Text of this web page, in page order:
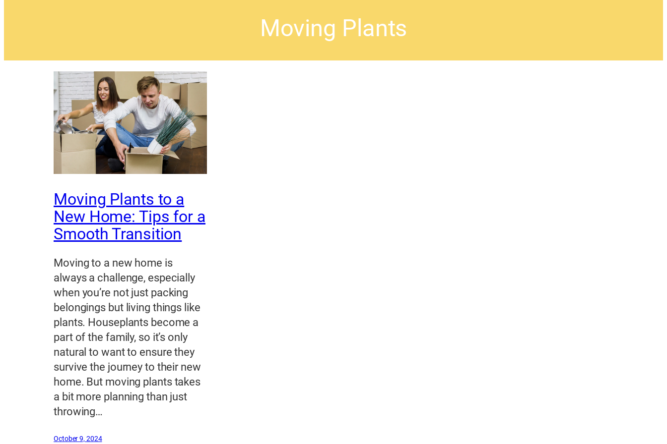
Moving Plants
Moving Plants to a
New Home: Tips for a
Smooth Transition
Moving to a new home is
always a challenge, especially
when you’re not just packing
belongings but living things like
plants. Houseplants become a
part of the family, so it’s only
natural to want to ensure they
survive the journey to their new
home. But moving plants takes
a bit more planning than just
throwing…
October 9, 2024